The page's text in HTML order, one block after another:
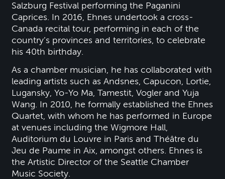
Salzburg Festival performing the Paganini
Caprices. In 2016, Ehnes undertook a cross-
Canada recital tour, performing in each of the
country’s provinces and territories, to celebrate
his 40th birthday.
As a chamber musician, he has collaborated with
leading artists such as Andsnes, Capucon, Lortie,
Lugansky, Yo-Yo Ma, Tamestit, Vogler and Yuja
Wang. In 2010, he formally established the Ehnes
Quartet, with whom he has performed in Europe
at venues including the Wigmore Hall,
Auditorium du Louvre in Paris and Théâtre du
Jeu de Paume in Aix, amongst others. Ehnes is
the Artistic Director of the Seattle Chamber
Music Society.